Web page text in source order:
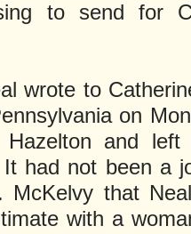
to send for
wrote to
on
and left
had not been a
McKelvy that
with a